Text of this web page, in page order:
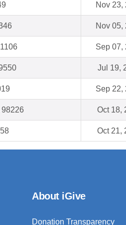
Nov 23,
Nov 05,
Sep 07,
Jul 19,
Sep 22,
98226 Oct 18,
Oct 21,
About iGive
Donation Transparency